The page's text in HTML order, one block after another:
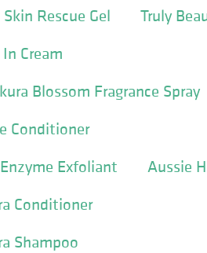
Rescue Gel
Truly
Cream
Blossom Fragrance Spray
Conditioner
Exfoliant
Aussie
Conditioner
Shampoo